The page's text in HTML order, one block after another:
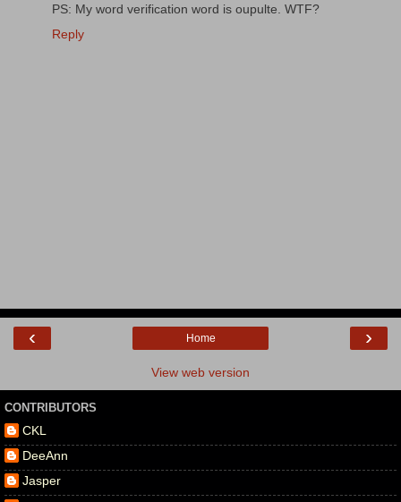
PS: My word verification word is oupulte. WTF?
Reply
‹ ›
Home
View web version
CONTRIBUTORS
CKL
DeeAnn
Jasper